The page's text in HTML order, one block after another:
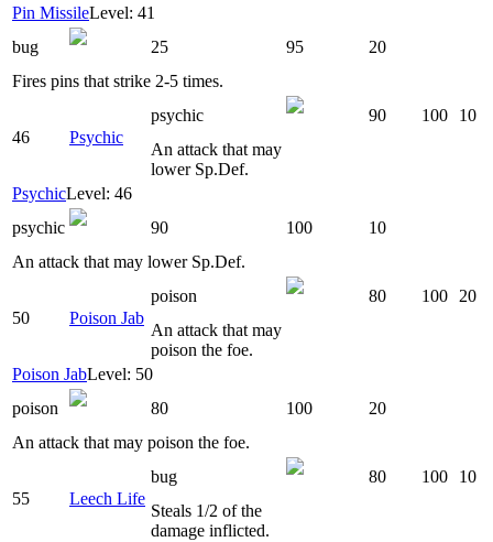
Pin MissileLevel: 41
bug
25 95
20
Fires pins that strike 2-5 times.
46 Psychic
psychic 90 100
10
An attack that may
lower Sp.Def.
PsychicLevel: 46
psychic
90 100
10
An attack that may lower Sp.Def.
50 Poison Jab
poison 80 100
20
An attack that may
poison the foe.
Poison JabLevel: 50
poison
80 100
20
An attack that may poison the foe.
55 Leech Life
bug 80 100
10
Steals 1/2 of the
damage inflicted.